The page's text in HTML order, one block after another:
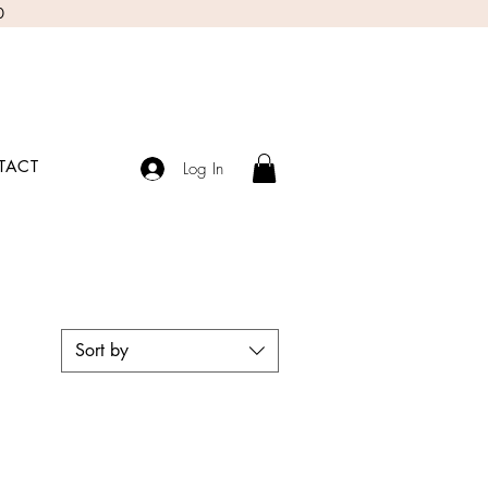
Log In
Sort by